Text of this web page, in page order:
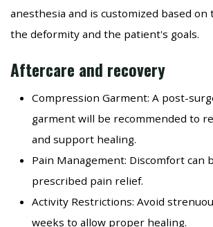
anesthesia and is customized based
the deformity and the patient's goals.
Aftercare and recovery
Compression Garment: A post-
garment will be recommended to
and support healing.
Pain Management: Discomfort can
prescribed pain relief.
Activity Restrictions: Avoid
weeks to allow proper healing.